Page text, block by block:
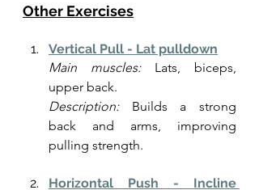
Other Exercises
Vertical Pull - Lat pulldown
Main muscles: Lats, biceps,
upper back.
Description: Builds a strong
back and arms, improving
pulling strength.
Horizontal Push - Incline